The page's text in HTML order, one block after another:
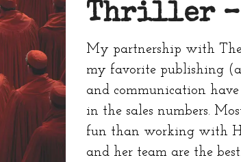
Thriller –
My partnership with The
my favorite publishing
and communication
in the sales numbers.
fun than working with
and her team are the best.